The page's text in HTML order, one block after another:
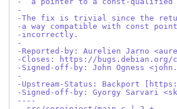
-
-The fix is trivial since the
-a way compatible with const
-incorrectly.
-
-Reported-by: Aurelien Jarno
-Closes: https://bugs.debian.org/
-Signed-off-by: John Ogness
-
-Upstream-Status: Backport
-Signed-off-by: Gyorgy Sarvari
----